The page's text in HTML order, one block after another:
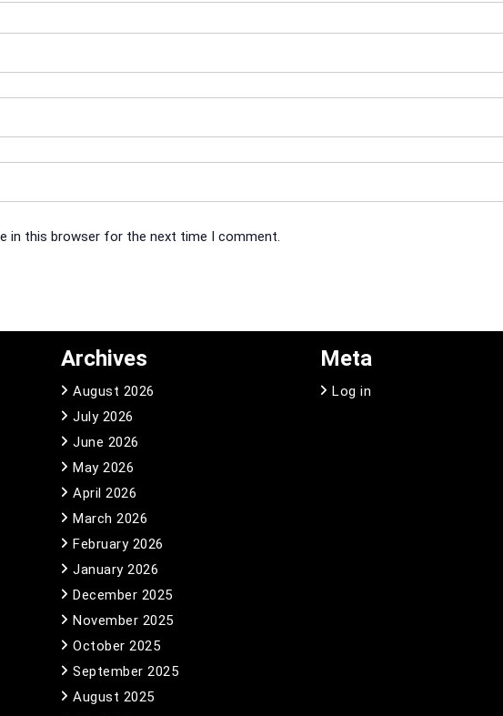
in this browser for the next time I comment.
Archives
August 2026
July 2026
June 2026
May 2026
April 2026
March 2026
February 2026
January 2026
December 2025
November 2025
October 2025
September 2025
August 2025
Meta
Log in